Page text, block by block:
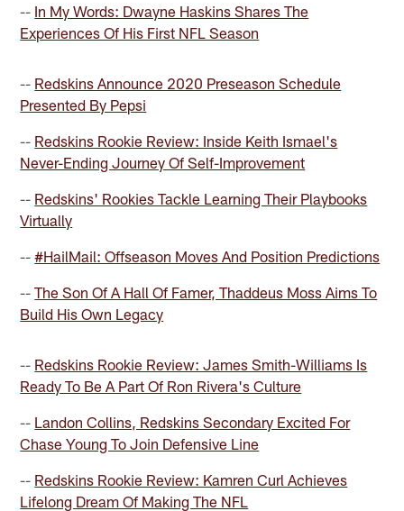
-- In My Words: Dwayne Haskins Shares The
Experiences Of His First NFL Season
-- Redskins Announce 2020 Preseason Schedule
Presented By Pepsi
-- Redskins Rookie Review: Inside Keith Ismael's
Never-Ending Journey Of Self-Improvement
-- Redskins' Rookies Tackle Learning Their Playbooks
Virtually
--#HailMail: Offseason Moves And Position Predictions
--The Son Of A Hall Of Famer, Thaddeus Moss Aims To
Build His Own Legacy
-- Redskins Rookie Review: James Smith-Williams Is
Ready To Be A Part Of Ron Rivera's Culture
-- Landon Collins, Redskins Secondary Excited For
Chase Young To Join Defensive Line
-- Redskins Rookie Review: Kamren Curl Achieves
Lifelong Dream Of Making The NFL